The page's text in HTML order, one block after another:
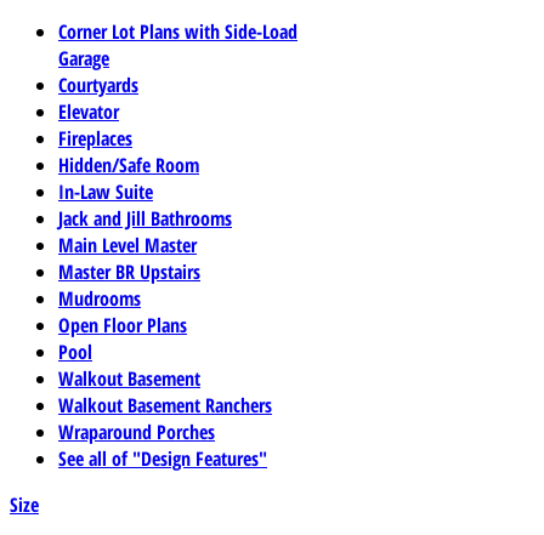
Corner Lot Plans with Side-Load
Garage
Courtyards
Elevator
Fireplaces
Hidden/Safe Room
In-Law Suite
Jack and Jill Bathrooms
Main Level Master
Master BR Upstairs
Mudrooms
Open Floor Plans
Pool
Walkout Basement
Walkout Basement Ranchers
Wraparound Porches
See all of "Design Features"
Size